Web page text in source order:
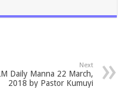
Next
Daily Manna 22 March,
2018 by Pastor Kumuyi